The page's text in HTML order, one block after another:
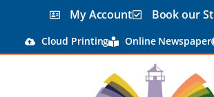
My Account Book our
Cloud Printing Online Newspaper